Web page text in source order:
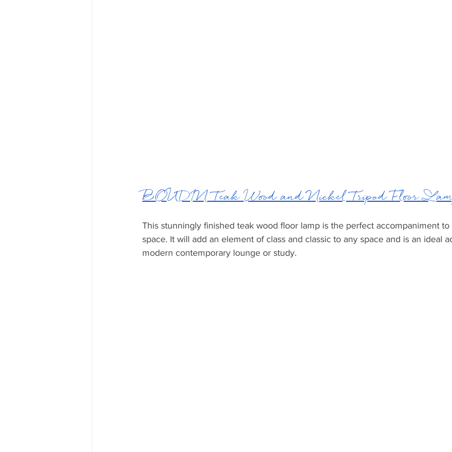
BOUDIN Teak Wood and Nickel Tripod Floor
This stunningly finished teak wood floor lamp is the perfect accompaniment to
space. It will add an element of class and classic to any space and is an ideal
modern contemporary lounge or study.